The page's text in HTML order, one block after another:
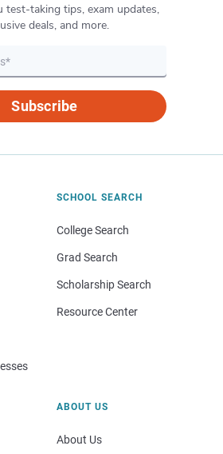
test-taking tips, exam updates,
deals, and more.
Subscribe
SCHOOL SEARCH
College Search
Grad Search
Scholarship Search
Resource Center
ABOUT US
About Us